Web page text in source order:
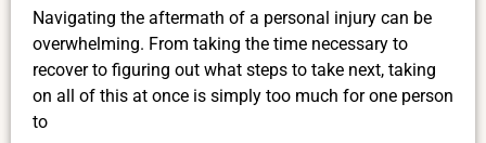
Navigating the aftermath of a personal injury can be
overwhelming. From taking the time necessary to
recover to figuring out what steps to take next, taking
on all of this at once is simply too much for one person
to